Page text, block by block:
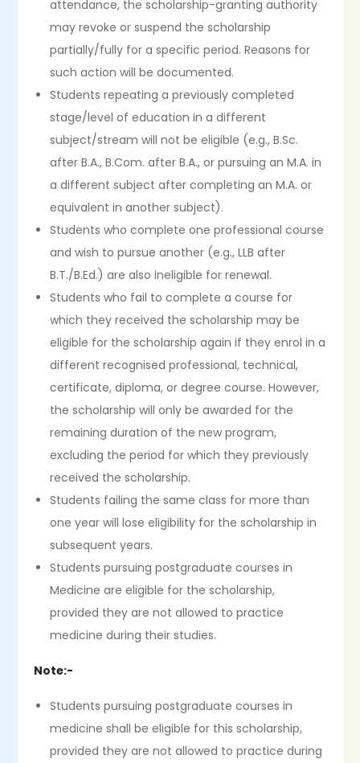
attendance, the scholarship-granting authority
may revoke or suspend the scholarship
partially/fully for a specific period. Reasons for
such action will be documented.
Students repeating a previously completed
stage/level of education in a different
subject/stream will not be eligible (e.g., B.Sc.
after B.A., B.Com. after B.A., or pursuing an M.A. in
a different subject after completing an M.A. or
equivalent in another subject).
Students who complete one professional course
and wish to pursue another (e.g., LLB after
B.T./B.Ed.) are also ineligible for renewal.
Students who fail to complete a course for
which they received the scholarship may be
eligible for the scholarship again if they enrol in a
different recognised professional, technical,
certificate, diploma, or degree course. However,
the scholarship will only be awarded for the
remaining duration of the new program,
excluding the period for which they previously
received the scholarship.
Students failing the same class for more than
one year will lose eligibility for the scholarship in
subsequent years.
Students pursuing postgraduate courses in
Medicine are eligible for the scholarship,
provided they are not allowed to practice
medicine during their studies.
Note:-
Students pursuing postgraduate courses in
medicine shall be eligible for this scholarship,
provided they are not allowed to practice during